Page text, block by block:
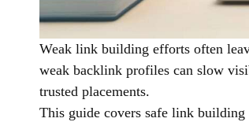
Weak link building efforts often
weak backlink profiles can slow
trusted placements.
This guide covers safe link